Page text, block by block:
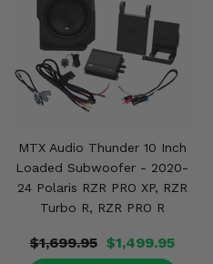
MTX Audio Thunder 10 Inch
Loaded Subwoofer - 2020-
24 Polaris RZR PRO XP, RZR
Turbo R, RZR PRO R
$1,699.95 $1,499.95